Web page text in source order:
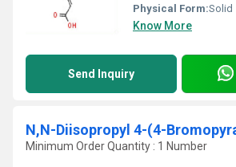
Physical Form:Solid
Know More
Send Inquiry
Minimum Order Quantity : 1 Number